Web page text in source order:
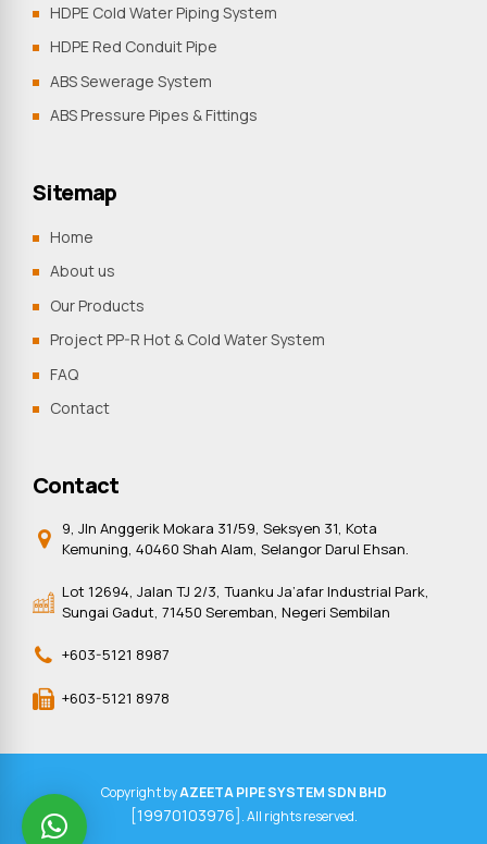
HDPE Cold Water Piping System
HDPE Red Conduit Pipe
ABS Sewerage System
ABS Pressure Pipes & Fittings
Sitemap
Home
About us
Our Products
Project PP-R Hot & Cold Water System
FAQ
Contact
Contact
9, Jln Anggerik Mokara 31/59, Seksyen 31, Kota
Kemuning, 40460 Shah Alam, Selangor Darul Ehsan.
Lot 12694, Jalan TJ 2/3, Tuanku Ja’afar Industrial Park,
Sungai Gadut, 71450 Seremban, Negeri Sembilan
+603-5121 8987
+603-5121 8978
Copyright byAZEETA PIPE SYSTEM SDN BHD
[19970103976]. All rights reserved.